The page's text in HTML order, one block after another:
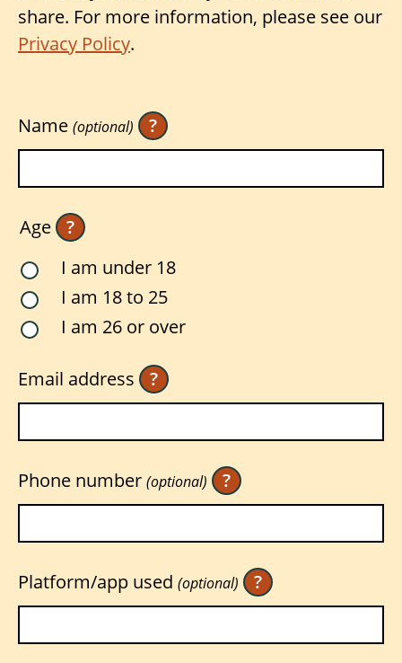
share. For more information, please see our
Privacy Policy.
Name (optional) ?
Age
?
I am under 18
I am 18 to 25
I am 26 or over
Email address ?
Phone number (optional) ?
Platform/app used (optional) ?